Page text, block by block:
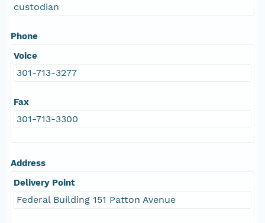
custodian
Phone
Voice
301-713-3277
Fax
301-713-3300
Address
Delivery Point
Federal Building 151 Patton Avenue